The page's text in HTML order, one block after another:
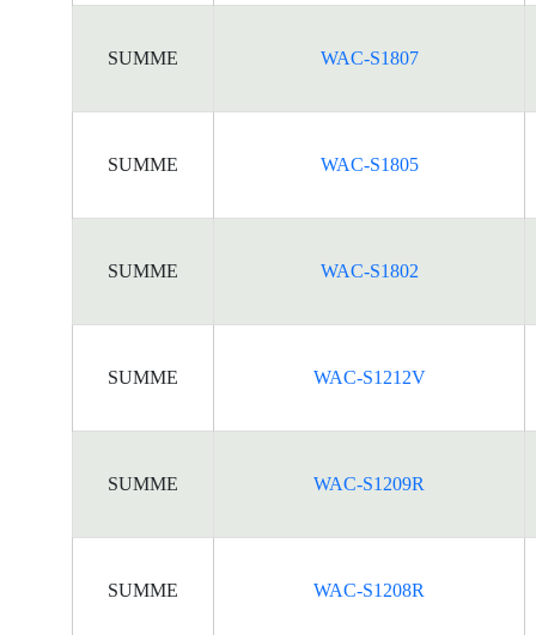
SUMME WAC-S1807
SUMME WAC-S1805
SUMME WAC-S1802
SUMME WAC-S1212V
SUMME WAC-S1209R
SUMME WAC-S1208R